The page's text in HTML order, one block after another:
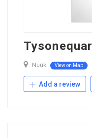
Tysonequar
Nuuk View on Map
Add a review